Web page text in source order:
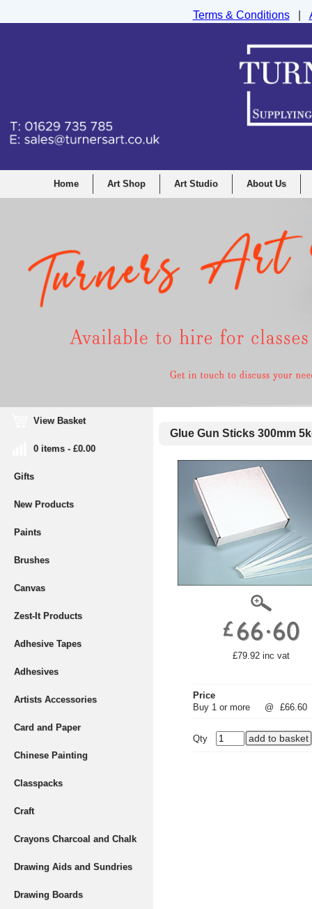
Home Art Shop Art Studio About Us
View Basket
0 items - £0.00
Gifts
New Products
Paints
Brushes
Canvas
Zest-It Products
Adhesive Tapes
Adhesives
Artists Accessories
Card and Paper
Chinese Painting
Classpacks
Craft
Crayons Charcoal and Chalk
Drawing Aids and Sundries
Drawing Boards
Glue Gun Sticks 300mm
£79.92 inc vat
Price
Buy 1 or more
@ £66.60
Qty
Terms & Conditions|